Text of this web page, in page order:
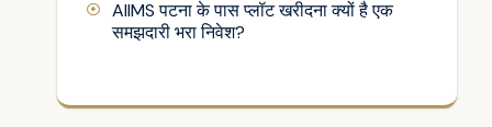
AIIMS पटना के पास प्लॉट खरीदना क्यों है एक
समझदारी भरा निवेश?